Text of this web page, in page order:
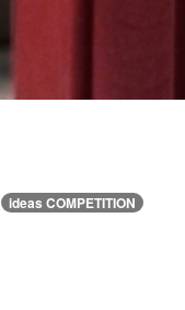
ideas COMPETITION